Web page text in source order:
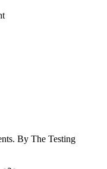
By The Testing